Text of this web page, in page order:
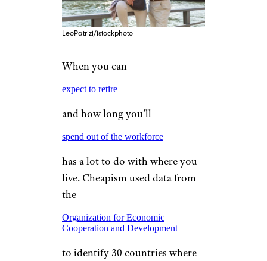
LeoPatrizi/istockphoto
When you can
expect to retire
and how long you’ll
spend out of the workforce
has a lot to do with where you
live. Cheapism used data from
the
Organization for Economic
Cooperation and Development
to identify 30 countries where